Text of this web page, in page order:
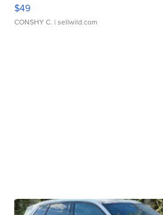
$49
CONSHY C. | sellwild.com